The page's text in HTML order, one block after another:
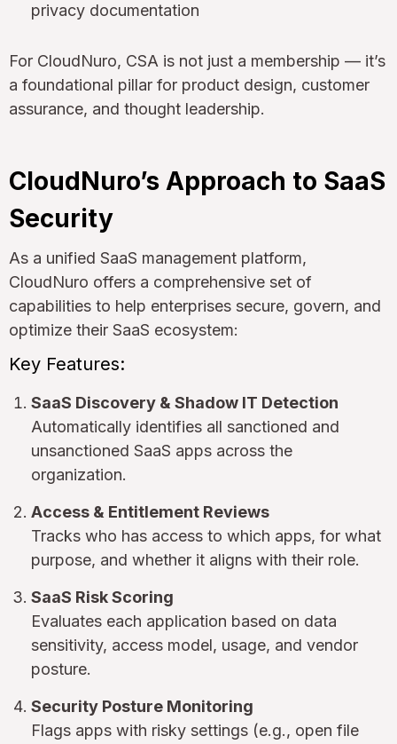
privacy documentation
For CloudNuro, CSA is not just a membership — it’s
a foundational pillar for product design, customer
assurance, and thought leadership.
CloudNuro’s Approach to SaaS
Security
As a unified SaaS management platform,
CloudNuro offers a comprehensive set of
capabilities to help enterprises secure, govern, and
optimize their SaaS ecosystem:
Key Features:
SaaS Discovery & Shadow IT Detection
Automatically identifies all sanctioned and
unsanctioned SaaS apps across the
organization.
Access & Entitlement Reviews
Tracks who has access to which apps, for what
purpose, and whether it aligns with their role.
SaaS Risk Scoring
Evaluates each application based on data
sensitivity, access model, usage, and vendor
posture.
Security Posture Monitoring
Flags apps with risky settings (e.g., open file